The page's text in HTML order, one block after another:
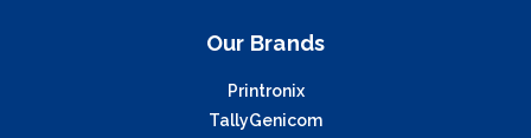
Our Brands
Printronix
TallyGenicom